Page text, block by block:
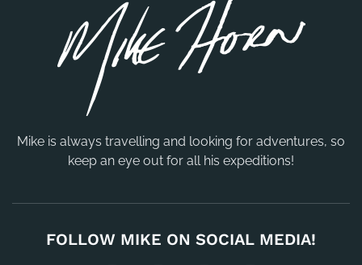
Mike is always travelling and looking for adventures, so
keep an eye out for all his expeditions!
FOLLOW MIKE ON SOCIAL MEDIA!